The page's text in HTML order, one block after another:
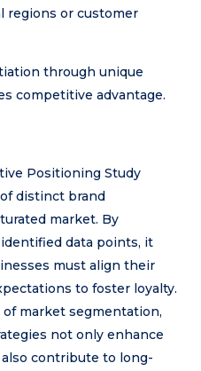
regions or customer
through unique
competitive advantage.
Positioning Study
distinct brand
market. By
data points, it
must align their
to foster loyalty.
market segmentation,
not only enhance
contribute to long-